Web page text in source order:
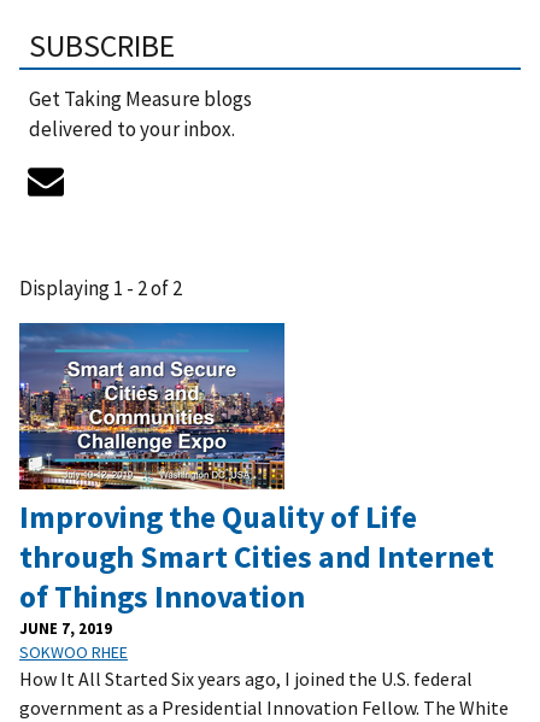
SUBSCRIBE
Get Taking Measure blogs
delivered to your inbox.
Displaying 1 - 2 of 2
Improving the Quality of Life
through Smart Cities and Internet
of Things Innovation
JUNE 7, 2019
SOKWOO RHEE
How It All Started Six years ago, I joined the U.S. federal
government as a Presidential Innovation Fellow. The White